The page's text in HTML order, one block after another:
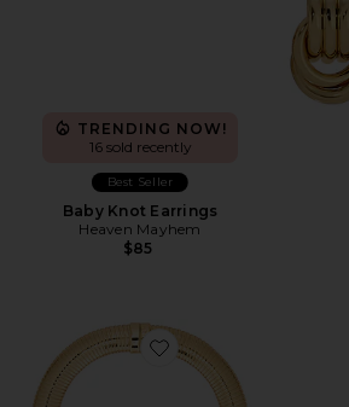
TRENDING NOW!
16 sold recently
Best Seller
Baby Knot Earrings
Heaven Mayhem
$85
Favorite Opyum Necklace